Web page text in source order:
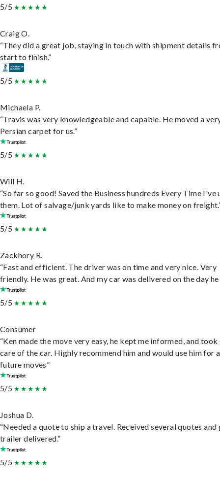
5/5
Craig O.
“They did a great job, staying in touch with shipment details
start to finish.”
5/5
Michaela P.
“Travis was very knowledgeable and capable. He moved a
Persian carpet for us.”
5/5
Will H.
“So far so good! Saved the Business hundreds Every Time I've
them. Lot of salvage/junk yards like to make money on
5/5
Zackhory R.
“Fast and efficient. The driver was on time and very nice. Very
friendly. He was great. And my car was delivered on the day he
5/5
Consumer
“Ken made the move very easy, he kept me informed, and
care of the car. Highly recommend him and would use him for
future moves”
5/5
Joshua D.
“Needed a quote to ship a travel. Received several quotes and
trailer delivered.”
5/5